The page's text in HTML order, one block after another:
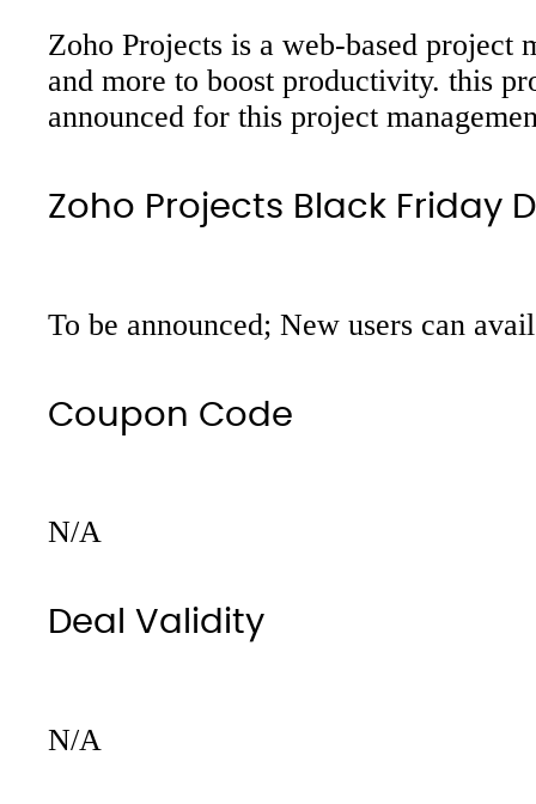
Zoho Projects is a web-based project
and more to boost productivity. this
announced for this project
Zoho Projects Black Friday
To be announced; New users can
Coupon Code
N/A
Deal Validity
N/A